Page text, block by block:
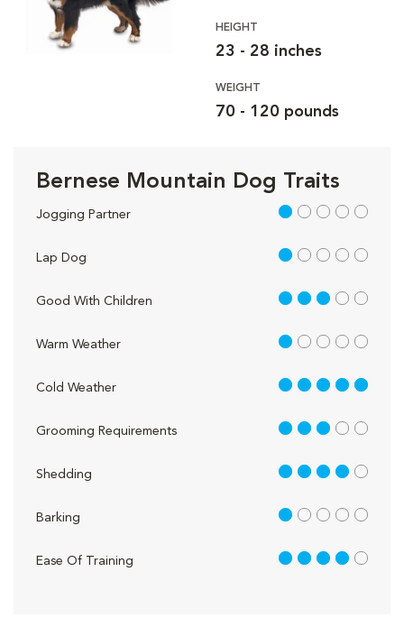
HEIGHT
23 - 28 inches
WEIGHT
70 - 120 pounds
Bernese Mountain Dog Traits
Jogging Partner 1 out of 5
Lap Dog 1 out of 5
Good With Children 3 out of 5
Warm Weather 1 out of 5
Cold Weather 5 out of 5
Grooming Requirements 3 out of 5
Shedding 4 out of 5
Barking 1 out of 5
Ease Of Training 4 out of 5